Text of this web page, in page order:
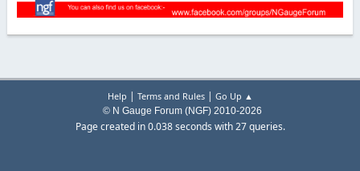
Help | Terms and Rules| Go Up ▲
© N Gauge Forum (NGF) 2010-2026
Page created in 0.038 seconds with 27 queries.